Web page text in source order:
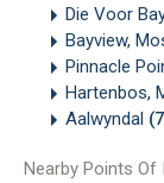
Die Voor
Bayview,
Pinnacle
Hartenbos,
Aalwyndal
Nearby Points Of